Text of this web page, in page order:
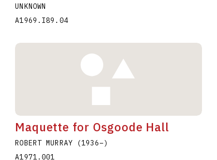
UNKNOWN
A1969.I89.04
Maquette for Osgoode Hall
ROBERT MURRAY (1936–)
A1971.001